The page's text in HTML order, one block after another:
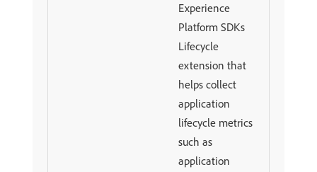
Experience
Platform SDKs
Lifecycle
extension that
helps collect
application
lifecycle metrics
such as
application